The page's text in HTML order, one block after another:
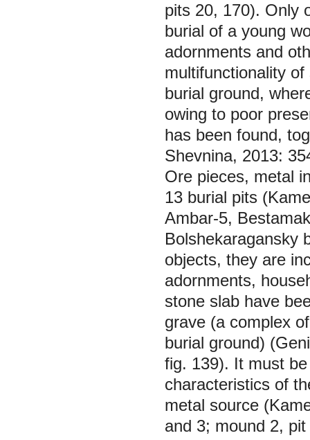
pits 20, 170). Only
burial of a young
adornments and
multifunctionality
burial ground,
owing to poor
has been found,
Shevnina, 2013:
Ore pieces, metal
13 burial pits
Ambar-5,
Bolshekaragansky
objects, they are
adornments,
stone slab have
grave (a complex
burial ground)
fig. 139). It must
characteristics of
metal source
and 3; mound 2,